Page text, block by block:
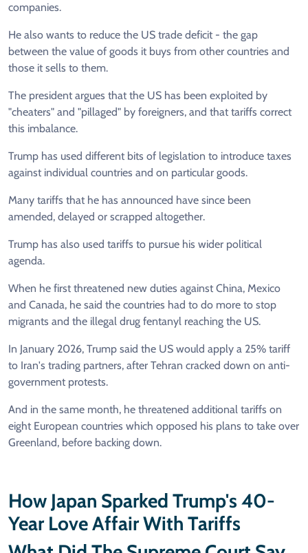
companies.
He also wants to reduce the US trade deficit - the gap
between the value of goods it buys from other countries and
those it sells to them.
The president argues that the US has been exploited by
"cheaters" and "pillaged" by foreigners, and that tariffs correct
this imbalance.
Trump has used different bits of legislation to introduce taxes
against individual countries and on particular goods.
Many tariffs that he has announced have since been
amended, delayed or scrapped altogether.
Trump has also used tariffs to pursue his wider political
agenda.
When he first threatened new duties against China, Mexico
and Canada, he said the countries had to do more to stop
migrants and the illegal drug fentanyl reaching the US.
In January 2026, Trump said the US would apply a 25% tariff
to Iran's trading partners, after Tehran cracked down on anti-
government protests.
And in the same month, he threatened additional tariffs on
eight European countries which opposed his plans to take over
Greenland, before backing down.
How Japan Sparked Trump's 40-
Year Love Affair With Tariffs